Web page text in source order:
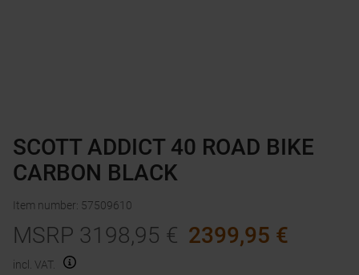
SCOTT ADDICT 40 ROAD BIKE
CARBON BLACK
Item number: 57509610
MSRP 3198,95 € 2399,95 €
incl. VAT.